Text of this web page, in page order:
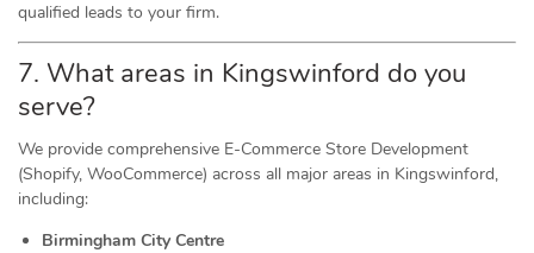
qualified leads to your firm.
7. What areas in Kingswinford do you
serve?
We provide comprehensive E-Commerce Store Development
(Shopify, WooCommerce) across all major areas in Kingswinford,
including:
Birmingham City Centre